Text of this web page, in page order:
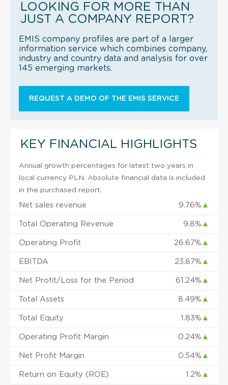
LOOKING FOR MORE THAN
JUST A COMPANY REPORT?
EMIS company profiles are part of a larger
information service which combines company,
industry and country data and analysis for over
145 emerging markets.
REQUEST A DEMO OF THE EMIS SERVICE
KEY FINANCIAL HIGHLIGHTS
Annual growth percentages for latest two years in
local currency PLN. Absolute financial data is included
in the purchased report.
Net sales revenue 9.76% ▲
Total Operating Revenue 9.8% ▲
Operating Profit 26.67% ▲
EBITDA 23.87% ▲
Net Profit/Loss for the Period 61.24% ▲
Total Assets 8.49% ▲
Total Equity 1.83% ▲
Operating Profit Margin 0.24% ▲
Net Profit Margin 0.54% ▲
Return on Equity (ROE) 1.2% ▲